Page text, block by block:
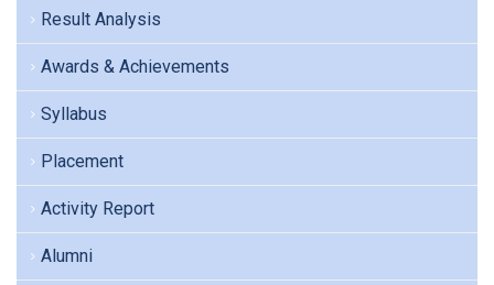
Result Analysis
Awards & Achievements
Syllabus
Placement
Activity Report
Alumni